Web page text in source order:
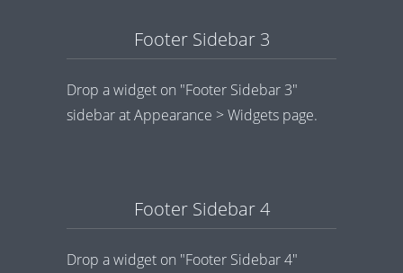
Footer Sidebar 3
Drop a widget on "Footer Sidebar 3"
sidebar at Appearance > Widgets page.
Footer Sidebar 4
Drop a widget on "Footer Sidebar 4"